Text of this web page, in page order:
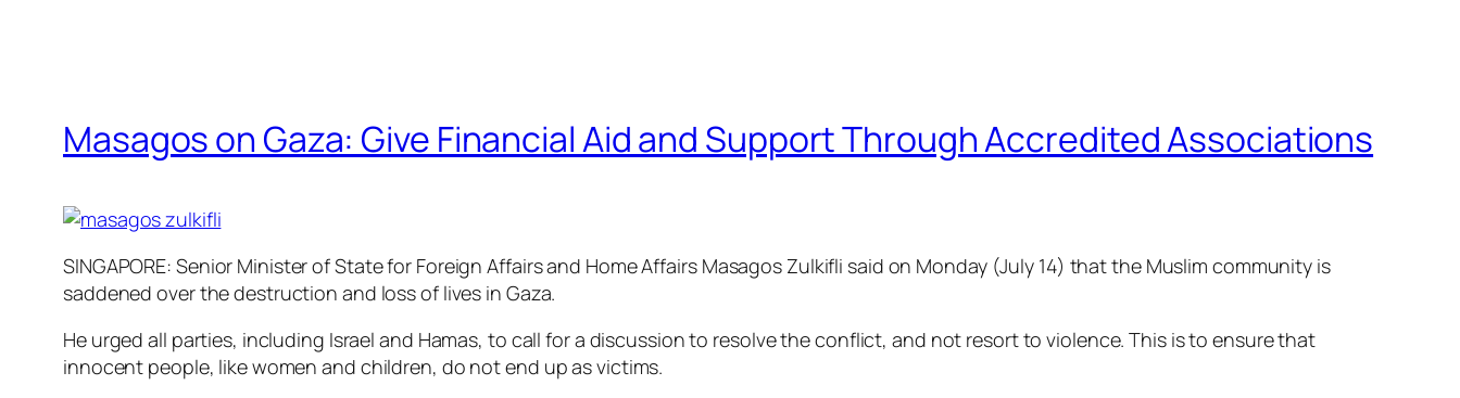
Masagos on Gaza: Give Financial Aid and Support Through Accredited Associations
SINGAPORE: Senior Minister of State for Foreign Affairs and Home Affairs Masagos Zulkifli said on Monday (July 14) that the Muslim community is
saddened over the destruction and loss of lives in Gaza.
He urged all parties, including Israel and Hamas, to call for a discussion to resolve the conflict, and not resort to violence. This is to ensure that
innocent people, like women and children, do not end up as victims.